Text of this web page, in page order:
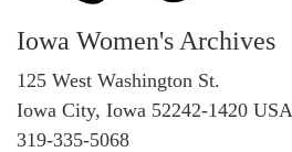
Iowa Women's Archives
125 West Washington St.
Iowa City, Iowa 52242-1420 USA
319-335-5068